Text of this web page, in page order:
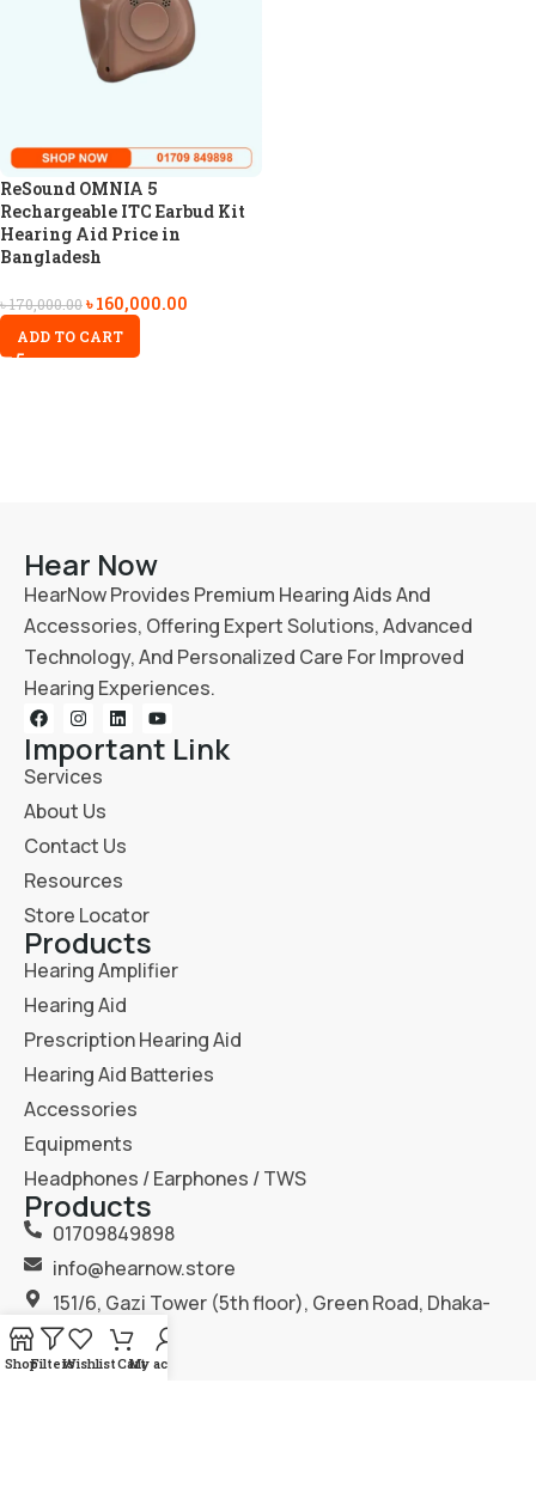
ReSound OMNIA 5
Rechargeable ITC Earbud Kit
Hearing Aid Price in
Bangladesh
৳170,000.00৳160,000.00
ADD TO CART
Hear Now
HearNow Provides Premium Hearing Aids And
Accessories, Offering Expert Solutions, Advanced
Technology, And Personalized Care For Improved
Hearing Experiences.
Important Link
Services
About Us
Contact Us
Resources
Store Locator
Products
Hearing Amplifier
Hearing Aid
Prescription Hearing Aid
Hearing Aid Batteries
Accessories
Equipments
Headphones / Earphones / TWS
Products
01709849898
info@hearnow.store
151/6, Gazi Tower (5th floor), Green Road, Dhaka-
1205.
ShopFiltersWishlistCartMy account